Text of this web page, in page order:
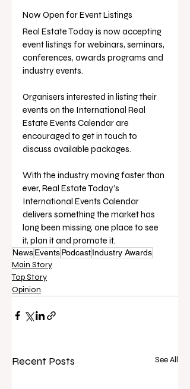
Now Open for Event Listings
Real Estate Today is now accepting
event listings for webinars, seminars,
conferences, awards programs and
industry events.
Organisers interested in listing their
events on the International Real
Estate Events Calendar are
encouraged to get in touch to
discuss available packages.
With the industry moving faster than
ever, Real Estate Today’s
International Events Calendar
delivers something the market has
long been missing, one place to see
it, plan it and promote it.
NewsEventsPodcastIndustry Awards
Main Story
Top Story
Opinion
Recent Posts See All